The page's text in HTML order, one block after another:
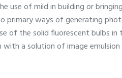
use of mild in building or
primary ways of generating
of the solid fluorescent bulbs in
a solution of image